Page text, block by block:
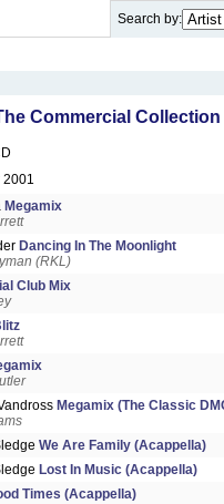
Search by:
Commercial Collection
2001
Megamix
Dancing In The Moonlight
(RKL)
Club Mix
Megamix (The Classic
We Are Family (Acappella)
Lost In Music (Acappella)
Times (Acappella)